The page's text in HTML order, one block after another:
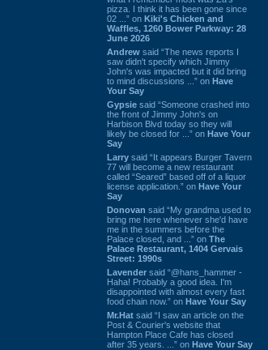
pizza. I think it has been gone since
02 ...” on Kiki's Chicken and
Waffles, 1260 Bower Parkway: 28
June 2026
Andrew said “The news reports I
saw didn't specify which Jimmy
John's was impacted but it did bring
to mind discussions ...” on Have
Your Say
Gypsie said “Someone crashed into
the front of Jimmy John's on
Harbison Blvd today so they will
likely be closed for ...” on Have Your
Say
Larry said “It appears Burger Tavern
77 will become a new restaurant
called “Seared” based off of a liquor
license application.” on Have Your
Say
Donovan said “My grandma used to
bring me here whenever she'd have
me in the summers before the
Palace closed, and ...” on The
Palace Restaurant, 1404 Gervais
Street: 1990s
Lavender said “@hans_hammer -
Haha! Probably a good idea. I'm
disappointed with almost every fast
food chain now.” on Have Your Say
Mr.Hat said “I saw an article on the
Post & Courier's website that
Hampton Place Cafe has closed
after 35 years. ...” on Have Your Say